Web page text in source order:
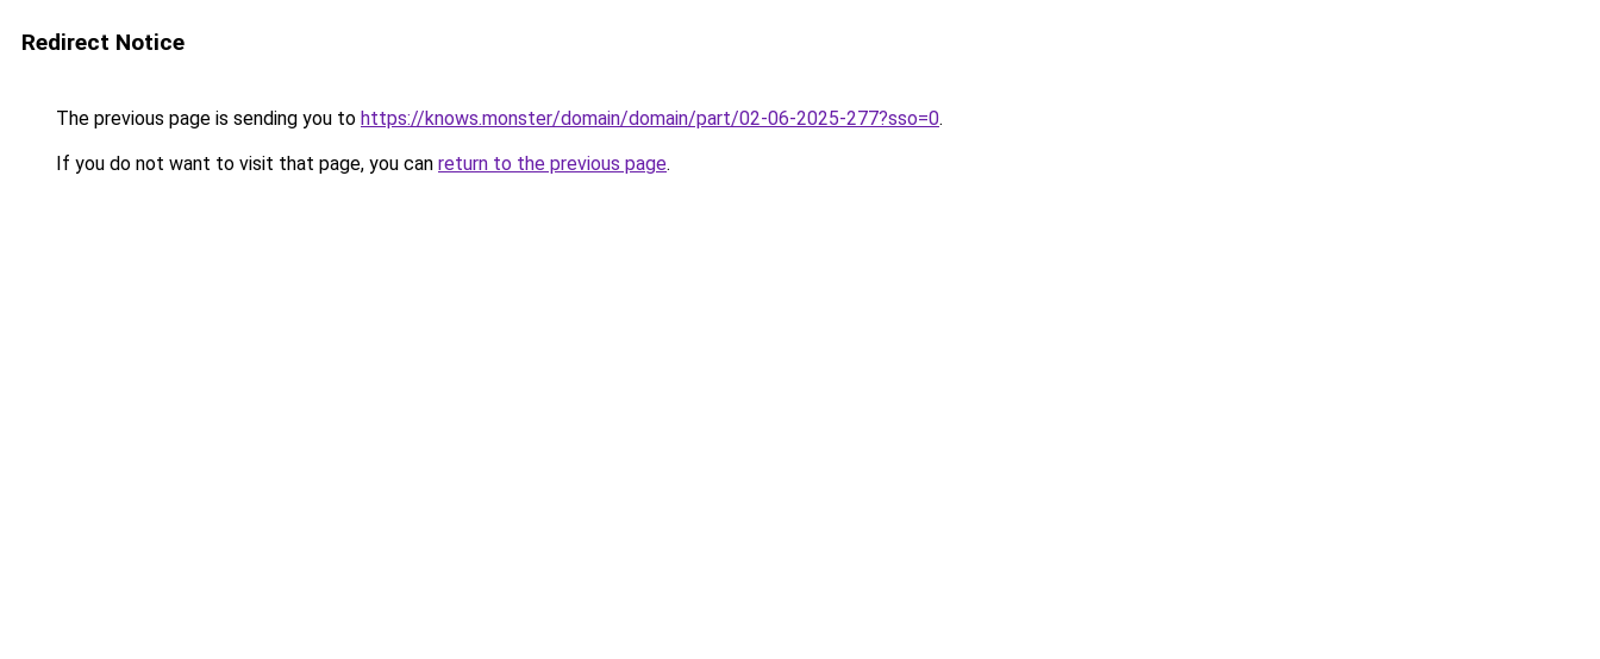
Redirect Notice
The previous page is sending you to https://knows.monster/domain/domain/part/02-06-2025-277?sso=0.
If you do not want to visit that page, you can return to the previous page.